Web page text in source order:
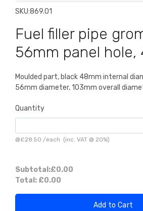
SKU:869.01
Fuel filler pipe
56mm panel hole,
Moulded part, black 48mm internal
56mm diameter, 103mm overall
Quantity
@£28.50 /each (inc. VAT @ 20%)
Subtotal:£0.00
Total: £0.00
Add to Cart